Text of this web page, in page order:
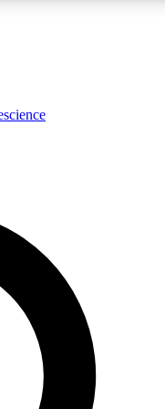
expert analysis and in-depth